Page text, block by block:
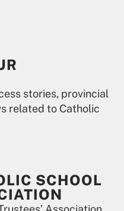
stories, provincial
related to Catholic
SCHOOL